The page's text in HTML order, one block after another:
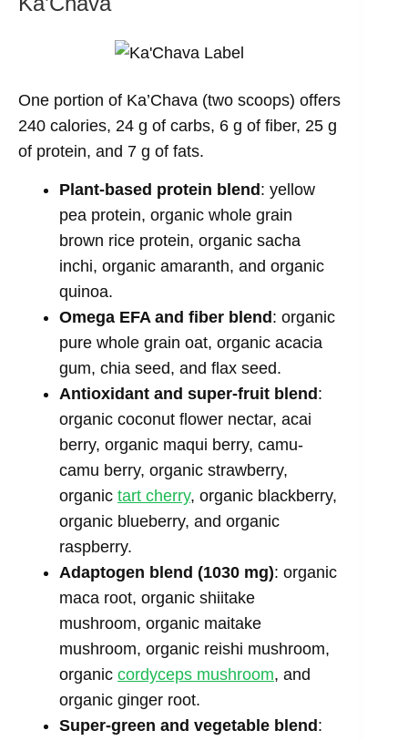
One portion of Ka’Chava (two scoops) offers
240 calories, 24 g of carbs, 6 g of fiber, 25 g
of protein, and 7 g of fats.
Plant-based protein blend : yellow
pea protein, organic whole grain
brown rice protein, organic sacha
inchi, organic amaranth, and organic
quinoa.
Omega EFA and fiber blend : organic
pure whole grain oat, organic acacia
gum, chia seed, and flax seed.
Antioxidant and super-fruit blend :
organic coconut flower nectar, acai
berry, organic maqui berry, camu-
camu berry, organic strawberry,
organic tart cherry, organic blackberry,
organic blueberry, and organic
raspberry.
Adaptogen blend (1030 mg): organic
maca root, organic shiitake
mushroom, organic maitake
mushroom, organic reishi mushroom,
organic cordyceps mushroom, and
organic ginger root.
Super-green and vegetable blend :